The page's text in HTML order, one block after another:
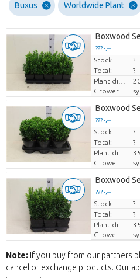
Buxus Worldwide Plant
Boxwood
??? -,--
Price per piece
Stock ?
Total:
?
Grower
Boxwood
??? -,--
Price per piece
Stock ?
Total:
?
35
Grower
Boxwood
??? -,--
Price per piece
Stock ?
Total:
?
35
Grower
Note: If you buy from our partners
cancel or exchange products. Our